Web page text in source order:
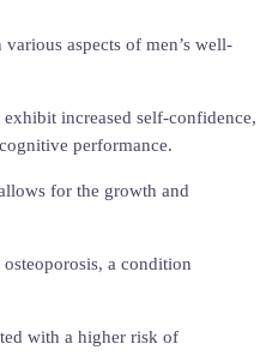
aspects of men’s well-
increased self-confidence,
performance.
for the growth and
a condition
with a higher risk of